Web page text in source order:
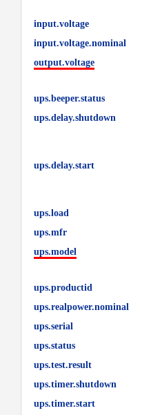
input.voltage
input.voltage.nominal
output.voltage
ups.beeper.status
ups.delay.shutdown
ups.delay.start
ups.load
ups.mfr
ups.model
ups.productid
ups.realpower.nominal
ups.serial
ups.status
ups.test.result
ups.timer.shutdown
ups.timer.start